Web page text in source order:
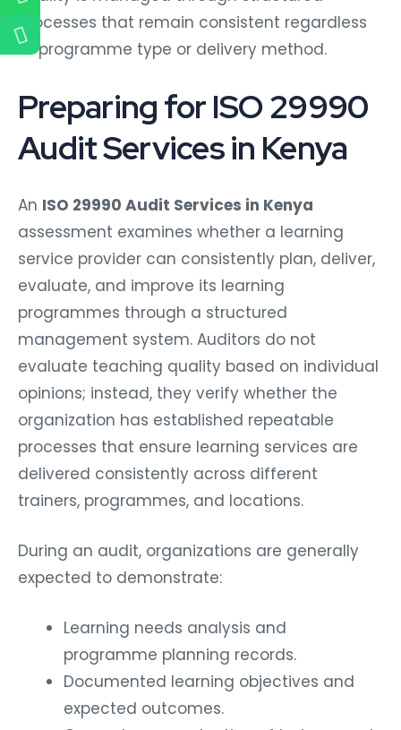
processes that remain consistent regardless
of programme type or delivery method.
Preparing for ISO 29990
Audit Services in Kenya
An ISO 29990 Audit Services in Kenya
assessment examines whether a learning
service provider can consistently plan, deliver,
evaluate, and improve its learning
programmes through a structured
management system. Auditors do not
evaluate teaching quality based on individual
opinions; instead, they verify whether the
organization has established repeatable
processes that ensure learning services are
delivered consistently across different
trainers, programmes, and locations.
During an audit, organizations are generally
expected to demonstrate:
Learning needs analysis and
programme planning records.
Documented learning objectives and
expected outcomes.